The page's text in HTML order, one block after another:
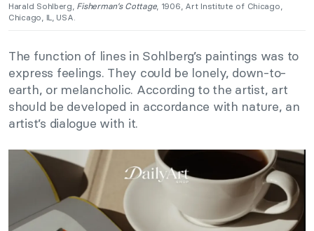
Harald Sohlberg, Fisherman’s Cottage, 1906, Art Institute of Chicago,
Chicago, IL, USA.
The function of lines in Sohlberg’s paintings was to
express feelings. They could be lonely, down-to-
earth, or melancholic. According to the artist, art
should be developed in accordance with nature, an
artist’s dialogue with it.